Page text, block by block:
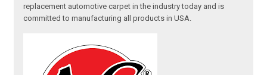
replacement automotive carpet in the industry today and is
committed to manufacturing all products in USA.